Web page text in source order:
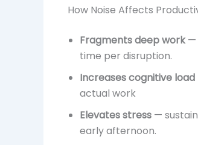
How Noise Affects
Fragments deep work—
time per disruption.
Increases cognitive load
actual work
Elevates stress —
early afternoon.